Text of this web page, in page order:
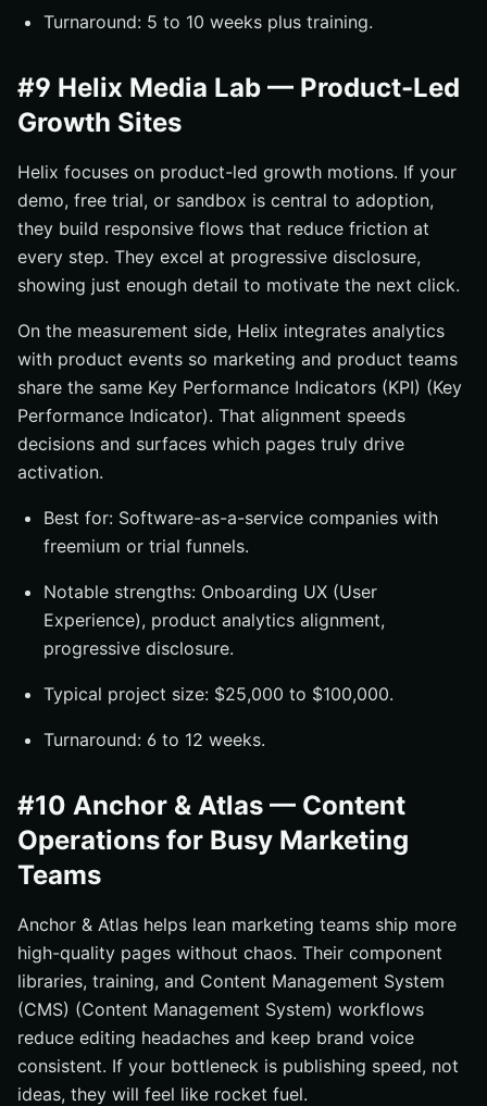
Turnaround: 5 to 10 weeks plus training.
#9 Helix Media Lab — Product-Led
Growth Sites
Helix focuses on product-led growth motions. If your
demo, free trial, or sandbox is central to adoption,
they build responsive flows that reduce friction at
every step. They excel at progressive disclosure,
showing just enough detail to motivate the next click.
On the measurement side, Helix integrates analytics
with product events so marketing and product teams
share the same Key Performance Indicators (KPI) (Key
Performance Indicator). That alignment speeds
decisions and surfaces which pages truly drive
activation.
Best for: Software-as-a-service companies with
freemium or trial funnels.
Notable strengths: Onboarding UX (User
Experience), product analytics alignment,
progressive disclosure.
Typical project size: $25,000 to $100,000.
Turnaround: 6 to 12 weeks.
#10 Anchor & Atlas — Content
Operations for Busy Marketing
Teams
Anchor & Atlas helps lean marketing teams ship more
high-quality pages without chaos. Their component
libraries, training, and Content Management System
(CMS) (Content Management System) workflows
reduce editing headaches and keep brand voice
consistent. If your bottleneck is publishing speed, not
ideas, they will feel like rocket fuel.